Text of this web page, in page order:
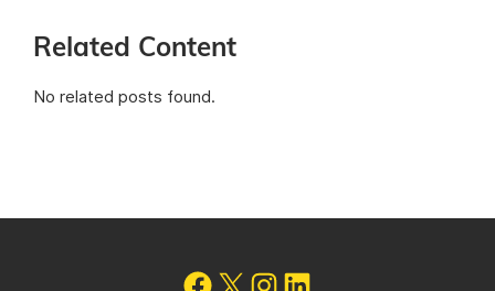
Related Content
No related posts found.